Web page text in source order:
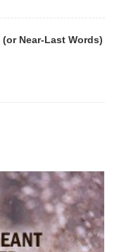
Near-Last Words)